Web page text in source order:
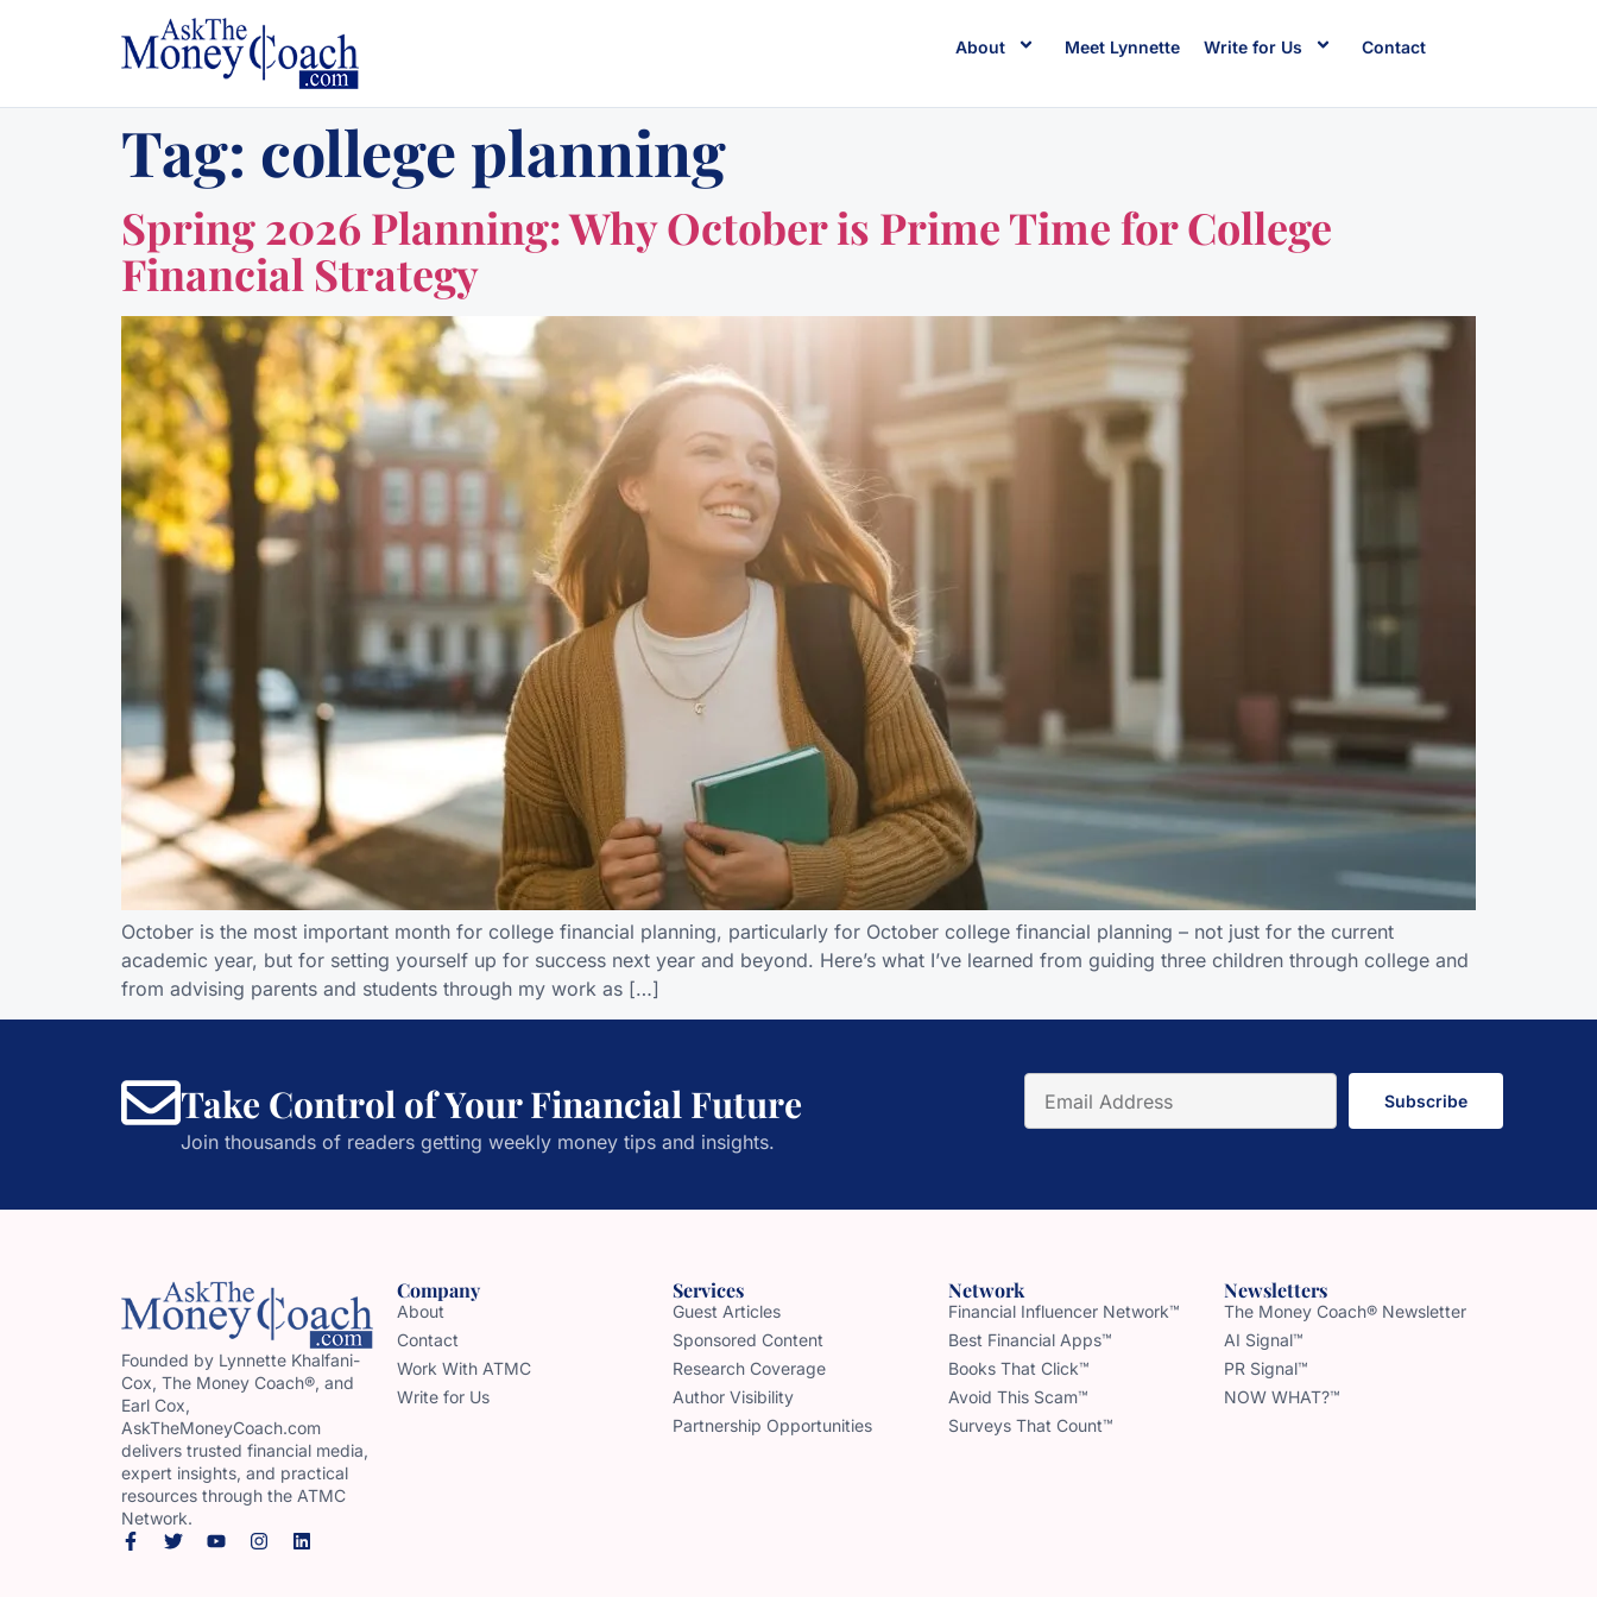
About Meet Lynnette Write for Us Contact
Tag: college planning
Spring 2026 Planning: Why October is Prime Time for College
Financial Strategy
October is the most important month for college financial planning, particularly for October college financial planning – not just for the current
academic year, but for setting yourself up for success next year and beyond. Here’s what I’ve learned from guiding three children through college and
from advising parents and students through my work as […]
Take Control of Your Financial Future
Join thousands of readers getting weekly money tips and insights.
Subscribe
Founded by Lynnette Khalfani-
Cox, The Money Coach®, and
Earl Cox,
AskTheMoneyCoach.com
delivers trusted financial media,
expert insights, and practical
resources through the ATMC
Network.
Company
About
Contact
Work With ATMC
Write for Us
Services
Guest Articles
Sponsored Content
Research Coverage
Author Visibility
Partnership Opportunities
Network
Financial Influencer Network™
Best Financial Apps™
Books That Click™
Avoid This Scam™
Surveys That Count™
Newsletters
The Money Coach® Newsletter
AI Signal™
PR Signal™
NOW WHAT?™